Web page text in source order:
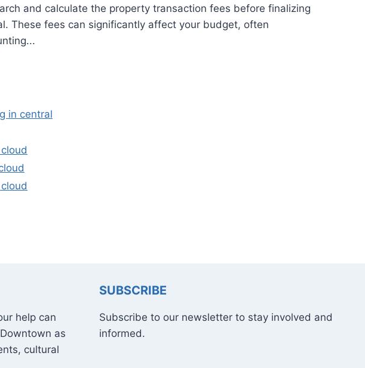
and calculate the property transaction fees before finalizing
These fees can significantly affect your budget, often
in central
help can
as
cultural
SUBSCRIBE
Subscribe to our newsletter to stay involved and
informed.